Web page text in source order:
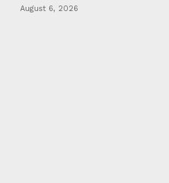
August 6, 2026